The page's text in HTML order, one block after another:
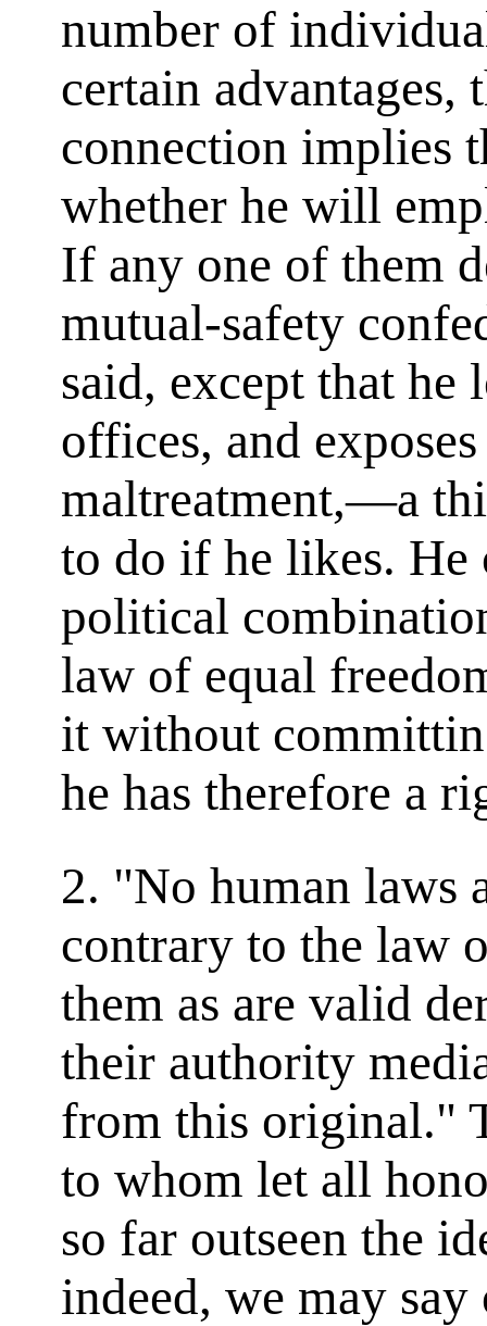
number of
certain advantages,
connection implies
whether he will
If any one of them
mutual-safety
said, except that he
offices, and
maltreatment,—a
to do if he likes. He
political
law of equal
it without
he has therefore a
2. "No human
contrary to the law
them as are valid
their authority
from this original."
to whom let all
so far outseen the
indeed, we may